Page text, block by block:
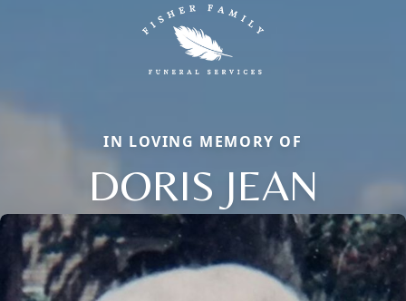
IN LOVING MEMORY OF
DORIS JEAN